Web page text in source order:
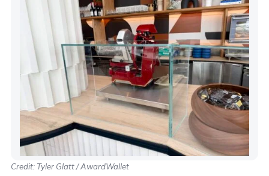
Credit: Tyler Glatt / AwardWallet